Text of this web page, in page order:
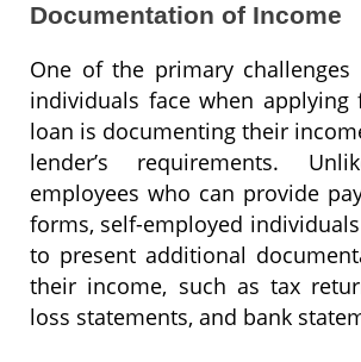
Documentation of Income
One of the primary challenges
individuals face when applying
loan is documenting their
lender’s requirements.
employees who can provide
forms, self-employed
to present additional
their income, such as tax
loss statements, and bank